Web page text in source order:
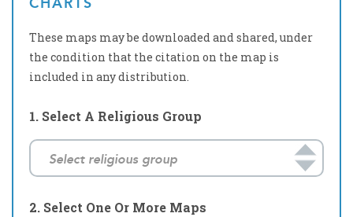
CHARTS
These maps may be downloaded and shared, under
the condition that the citation on the map is
included in any distribution.
1. Select A Religious Group
2. Select One Or More Maps